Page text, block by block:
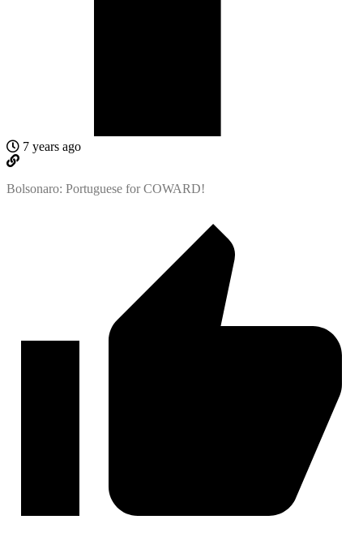
7 years ago
Bolsonaro: Portuguese for COWARD!